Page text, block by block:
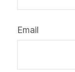
Email